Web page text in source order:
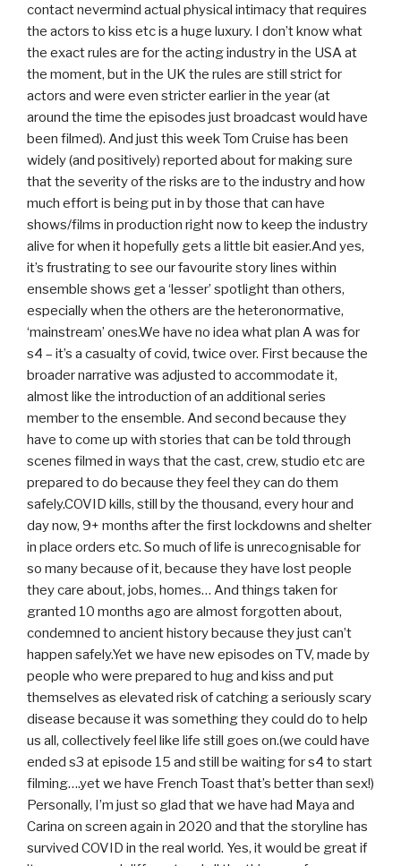
contact nevermind actual physical intimacy that requires
the actors to kiss etc is a huge luxury. I don’t know what
the exact rules are for the acting industry in the USA at
the moment, but in the UK the rules are still strict for
actors and were even stricter earlier in the year (at
around the time the episodes just broadcast would have
been filmed). And just this week Tom Cruise has been
widely (and positively) reported about for making sure
that the severity of the risks are to the industry and how
much effort is being put in by those that can have
shows/films in production right now to keep the industry
alive for when it hopefully gets a little bit easier.And yes,
it’s frustrating to see our favourite story lines within
ensemble shows get a ‘lesser’ spotlight than others,
especially when the others are the heteronormative,
‘mainstream’ ones.We have no idea what plan A was for
s4 – it’s a casualty of covid, twice over. First because the
broader narrative was adjusted to accommodate it,
almost like the introduction of an additional series
member to the ensemble. And second because they
have to come up with stories that can be told through
scenes filmed in ways that the cast, crew, studio etc are
prepared to do because they feel they can do them
safely.COVID kills, still by the thousand, every hour and
day now, 9+ months after the first lockdowns and shelter
in place orders etc. So much of life is unrecognisable for
so many because of it, because they have lost people
they care about, jobs, homes… And things taken for
granted 10 months ago are almost forgotten about,
condemned to ancient history because they just can’t
happen safely.Yet we have new episodes on TV, made by
people who were prepared to hug and kiss and put
themselves as elevated risk of catching a seriously scary
disease because it was something they could do to help
us all, collectively feel like life still goes on.(we could have
ended s3 at episode 15 and still be waiting for s4 to start
filming….yet we have French Toast that’s better than sex!)
Personally, I’m just so glad that we have had Maya and
Carina on screen again in 2020 and that the storyline has
survived COVID in the real world. Yes, it would be great if